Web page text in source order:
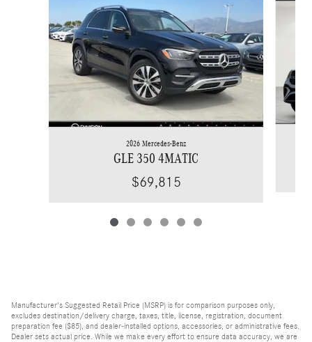
2026 Mercedes-Benz
GLE 350 4MATIC
$69,815
Manufacturer's Suggested Retail Price (MSRP) is for comparison purposes only,
excludes destination/delivery charge, taxes, title, license, registration, document
preparation fee ($85), and dealer-installed options, accessories, or administrative fees.
Dealer sets actual price. While we make every effort to ensure data accuracy, we are